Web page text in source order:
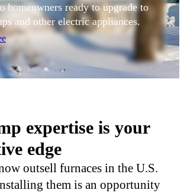
homeowners ready to upgrade to
and other electric appliances.
expertise is your
edge
outsell furnaces in the U.S.
them is an opportunity